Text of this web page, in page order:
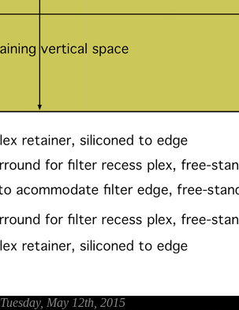
Tuesday, May 12th, 2015